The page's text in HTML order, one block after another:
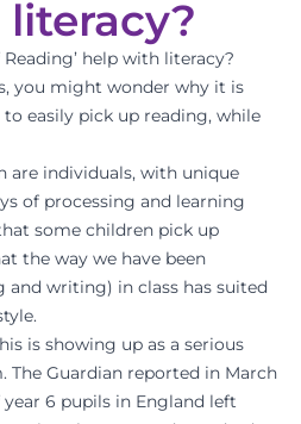
help with literacy?
you might wonder why it is
easily pick up reading, while
are individuals, with unique
of processing and learning
some children pick up
the way we have been
and writing) in class has suited
is showing up as a serious
The Guardian reported in March
6 pupils in England left